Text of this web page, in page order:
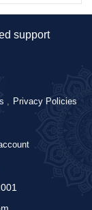
support
Privacy Policies